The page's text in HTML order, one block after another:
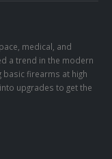
medical, and
a trend in the modern
firearms at high
upgrades to get the